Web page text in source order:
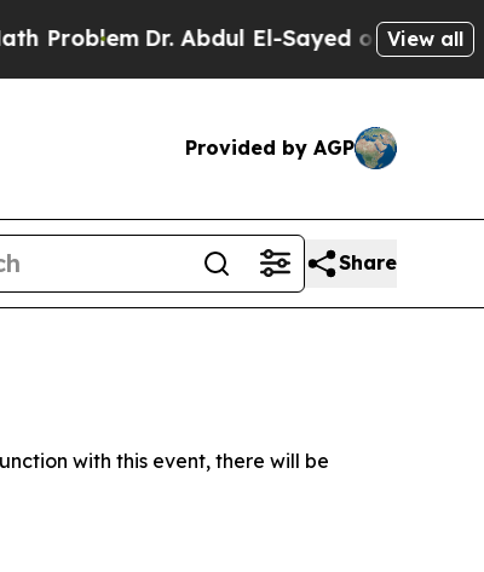
Dr. Abdul El-Sayed on HistoricView all
Provided by AGP
Share
with this event, there will be